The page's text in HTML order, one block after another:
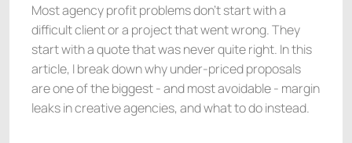
Most agency profit problems don't start with a
difficult client or a project that went wrong. They
start with a quote that was never quite right. In this
article, I break down why under-priced proposals
are one of the biggest - and most avoidable - margin
leaks in creative agencies, and what to do instead.